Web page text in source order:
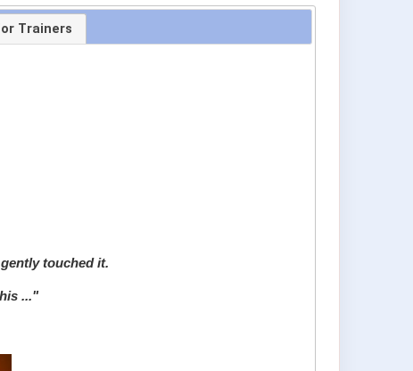
Trainers
touched it.
..."